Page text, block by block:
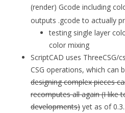
(render) Gcode including
outputs .gcode to actually
testing single layer
color mixing
ScriptCAD uses
CSG operations, which can
designing complex pieces
recomputes all again (I like
developments) yet as of